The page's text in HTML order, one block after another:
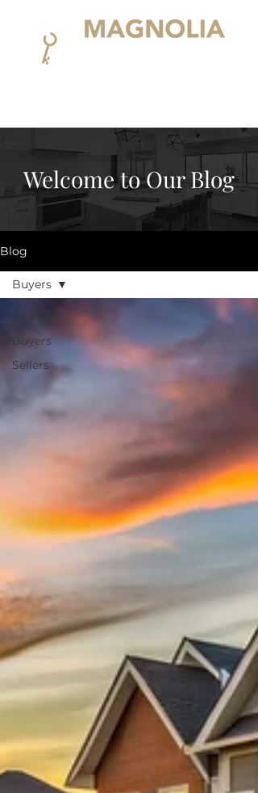
Welcome to Our Blog
Blog
All Posts
Buyers
Sellers
Buyers